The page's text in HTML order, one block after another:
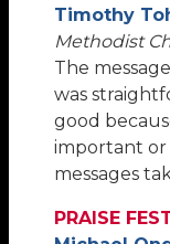
Timothy
Methodist
The
was
good
important or
messages
PRAISE